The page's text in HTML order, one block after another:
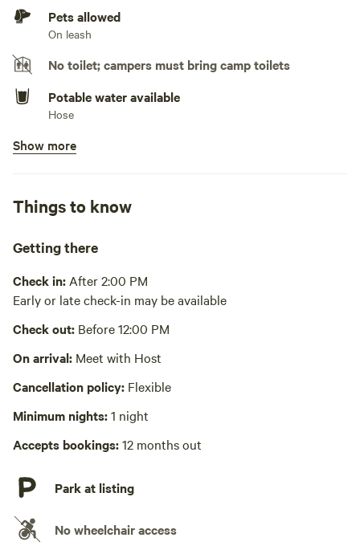
Pets allowed
On leash
No toilet; campers must bring camp toilets
Potable water available
Hose
No showers
Cooking equipment absent
Picnic table absent
No wifi
Laundry absent
Hot Tub absent
Show more
Things to know
Getting there
Check in: After 2:00 PM
Early or late check-in may be available
Check out: Before 12:00 PM
On arrival: Meet with Host
Cancellation policy: Flexible
Minimum nights:1 night
Accepts bookings:12 months out
Park at listing
No wheelchair access